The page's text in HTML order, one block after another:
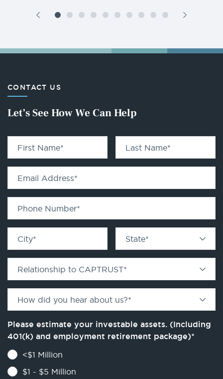
CONTACT US
Let’s See How We Can Help
First Name* Last Name*
Email Address*
Phone Number*
City* State*
Relationship to CAPTRUST*
How did you hear about us?*
Please estimate your investable assets. (Including
401(k) and employment retirement package)*
<$1 Million
$1 - $5 Million